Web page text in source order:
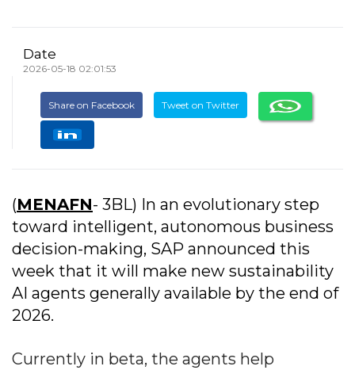
Date
2026-05-18 02:01:53
Share on Facebook Tweet on Twitter
(MENAFN- 3BL) In an evolutionary step
toward intelligent, autonomous business
decision-making, SAP announced this
week that it will make new sustainability
AI agents generally available by the end of
2026.
Currently in beta, the agents help